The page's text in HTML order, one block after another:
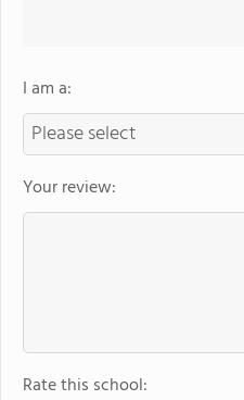
I am a:
Your review:
Rate this school: